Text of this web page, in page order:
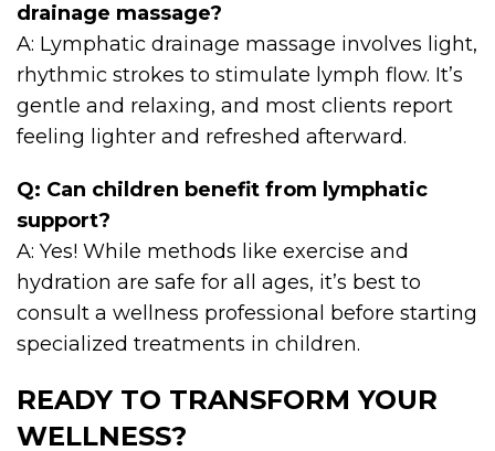
drainage massage?
A: Lymphatic drainage massage involves light,
rhythmic strokes to stimulate lymph flow. It’s
gentle and relaxing, and most clients report
feeling lighter and refreshed afterward.
Q: Can children benefit from lymphatic
support?
A: Yes! While methods like exercise and
hydration are safe for all ages, it’s best to
consult a wellness professional before starting
specialized treatments in children.
READY TO TRANSFORM YOUR
WELLNESS?